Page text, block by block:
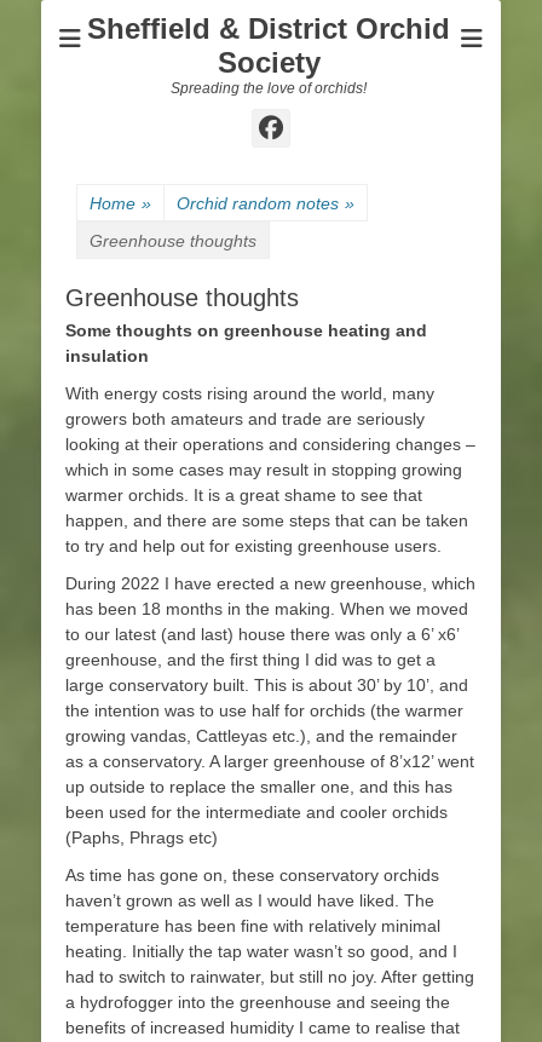
Sheffield & District Orchid
Society
Spreading the love of orchids!
Facebook
Home » Orchid random notes »
Greenhouse thoughts
Greenhouse thoughts
Some thoughts on greenhouse heating and
insulation
With energy costs rising around the world, many
growers both amateurs and trade are seriously
looking at their operations and considering changes –
which in some cases may result in stopping growing
warmer orchids. It is a great shame to see that
happen, and there are some steps that can be taken
to try and help out for existing greenhouse users.
During 2022 I have erected a new greenhouse, which
has been 18 months in the making. When we moved
to our latest (and last) house there was only a 6’ x6’
greenhouse, and the first thing I did was to get a
large conservatory built. This is about 30’ by 10’, and
the intention was to use half for orchids (the warmer
growing vandas, Cattleyas etc.), and the remainder
as a conservatory. A larger greenhouse of 8’x12’ went
up outside to replace the smaller one, and this has
been used for the intermediate and cooler orchids
(Paphs, Phrags etc)
As time has gone on, these conservatory orchids
haven’t grown as well as I would have liked. The
temperature has been fine with relatively minimal
heating. Initially the tap water wasn’t so good, and I
had to switch to rainwater, but still no joy. After getting
a hydrofogger into the greenhouse and seeing the
benefits of increased humidity I came to realise that